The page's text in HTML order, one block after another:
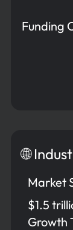
Funding
🌐
Market
$1.5
Growth